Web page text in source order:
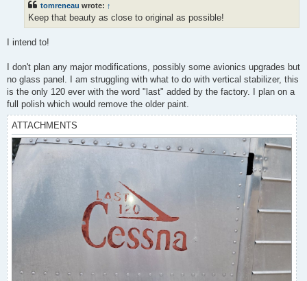
tomreneau wrote: ↑
Keep that beauty as close to original as possible!
I intend to!
I don't plan any major modifications, possibly some avionics upgrades but
no glass panel. I am struggling with what to do with vertical stabilizer, this
is the only 120 ever with the word "last" added by the factory. I plan on a
full polish which would remove the older paint.
ATTACHMENTS